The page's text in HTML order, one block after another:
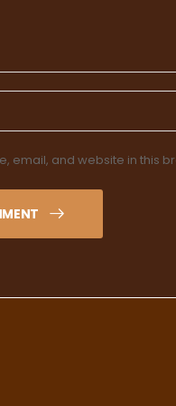
email, and website in this